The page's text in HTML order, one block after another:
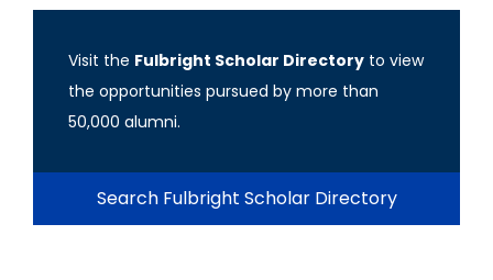
Visit the Fulbright Scholar Directory to view
the opportunities pursued by more than
50,000 alumni.
Search Fulbright Scholar Directory